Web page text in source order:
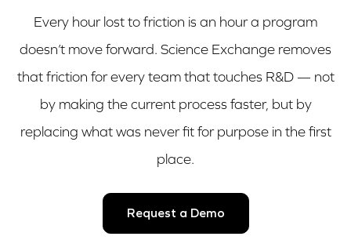
commit.
Every hour lost to friction is an hour a program
doesn’t move forward. Science Exchange removes
that friction for every team that touches R&D — not
by making the current process faster, but by
replacing what was never fit for purpose in the first
place.
Request a Demo